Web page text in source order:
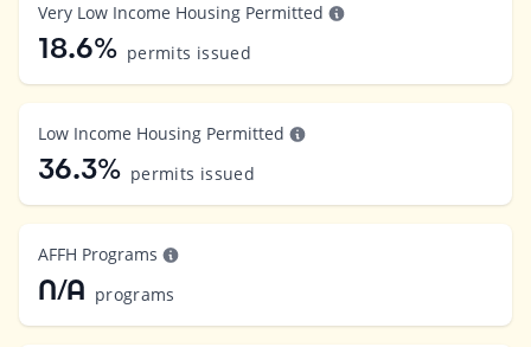
Very Low Income Housing Permitted
18.6% permits issued
Low Income Housing Permitted
36.3% permits issued
AFFH Programs
N/A programs